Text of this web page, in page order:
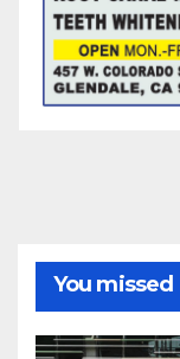
You missed